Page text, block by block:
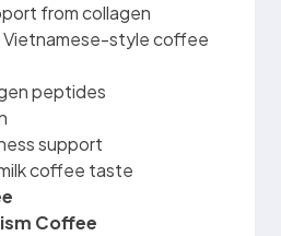
from collagen
Vietnamese-style coffee
peptides
support
coffee taste
Coffee